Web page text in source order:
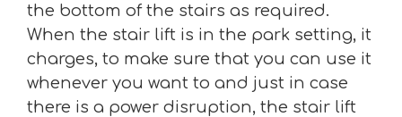
the bottom of the stairs as required.
When the stair lift is in the park setting, it
charges, to make sure that you can use it
whenever you want to and just in case
there is a power disruption, the stair lift